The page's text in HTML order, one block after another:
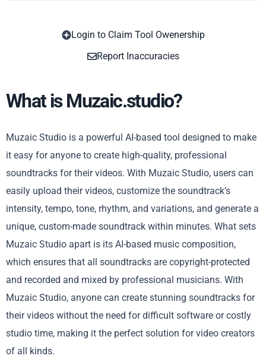
Login to Claim Tool Owenership
Report Inaccuracies
What is Muzaic.studio?
Muzaic Studio is a powerful AI-based tool designed to make
it easy for anyone to create high-quality, professional
soundtracks for their videos. With Muzaic Studio, users can
easily upload their videos, customize the soundtrack’s
intensity, tempo, tone, rhythm, and variations, and generate a
unique, custom-made soundtrack within minutes. What sets
Muzaic Studio apart is its AI-based music composition,
which ensures that all soundtracks are copyright-protected
and recorded and mixed by professional musicians. With
Muzaic Studio, anyone can create stunning soundtracks for
their videos without the need for difficult software or costly
studio time, making it the perfect solution for video creators
of all kinds.